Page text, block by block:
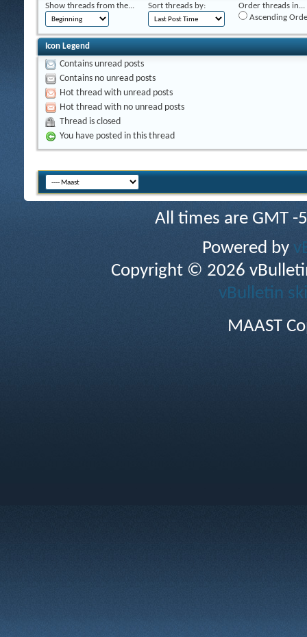
Show threads from the... Sort threads by:
Order threads in...
Ascending
Icon Legend
Contains unread posts
Contains no unread posts
Hot thread with unread posts
Hot thread with no unread posts
Thread is closed
You have posted in this thread
All times are GMT
Powered by
Copyright © 2026
vBulletin
MAAST